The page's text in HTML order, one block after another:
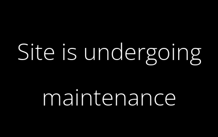
Site is undergoing
maintenance